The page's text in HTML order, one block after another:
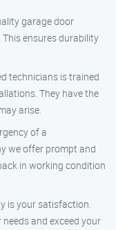
garage door
ensures durability
technicians is trained
They have the
arise.
of a
we offer prompt and
in working condition
is your satisfaction.
and exceed your